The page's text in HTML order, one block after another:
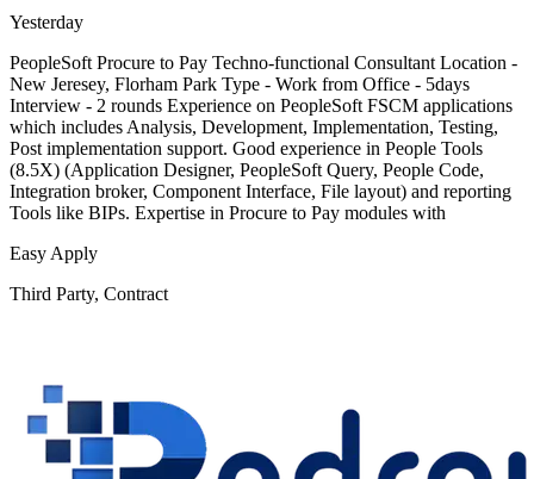
Yesterday
PeopleSoft Procure to Pay Techno-functional Consultant Location -
New Jeresey, Florham Park Type - Work from Office - 5days
Interview - 2 rounds Experience on PeopleSoft FSCM applications
which includes Analysis, Development, Implementation, Testing,
Post implementation support. Good experience in People Tools
(8.5X) (Application Designer, PeopleSoft Query, People Code,
Integration broker, Component Interface, File layout) and reporting
Tools like BIPs. Expertise in Procure to Pay modules with
Easy Apply
Third Party, Contract